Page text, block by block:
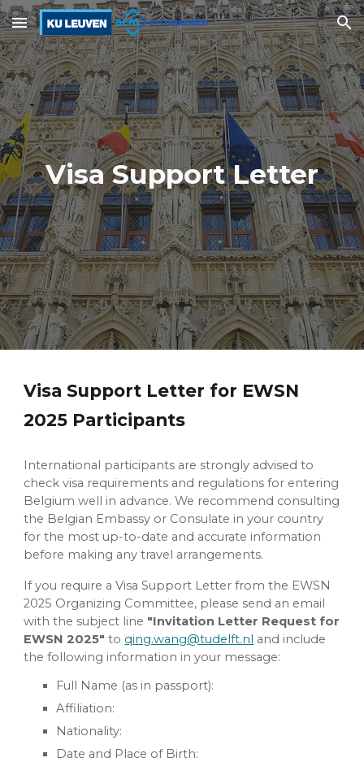
Skip to main content Skip to navigation
Visa Support Letter
Visa Support Letter for EWSN
2025 Participants
International participants are strongly advised to
check visa requirements and regulations for entering
Belgium well in advance. We recommend consulting
the Belgian Embassy or Consulate in your country
for the most up-to-date and accurate information
before making any travel arrangements.
If you require a Visa Support Letter from the EWSN
2025 Organizing Committee, please send an email
with the subject line "Invitation Letter Request for
EWSN 2025" to qing.wang@tudelft.nl and include
the following information in your message:
Full Name (as in passport):
Affiliation:
Nationality:
Date and Place of Birth: